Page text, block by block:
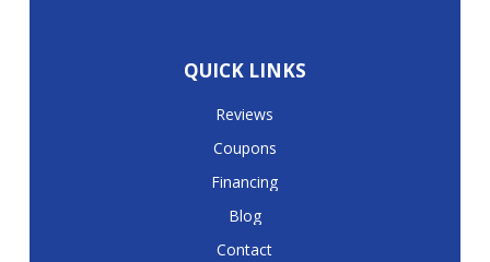
QUICK LINKS
Reviews
Coupons
Financing
Blog
Contact